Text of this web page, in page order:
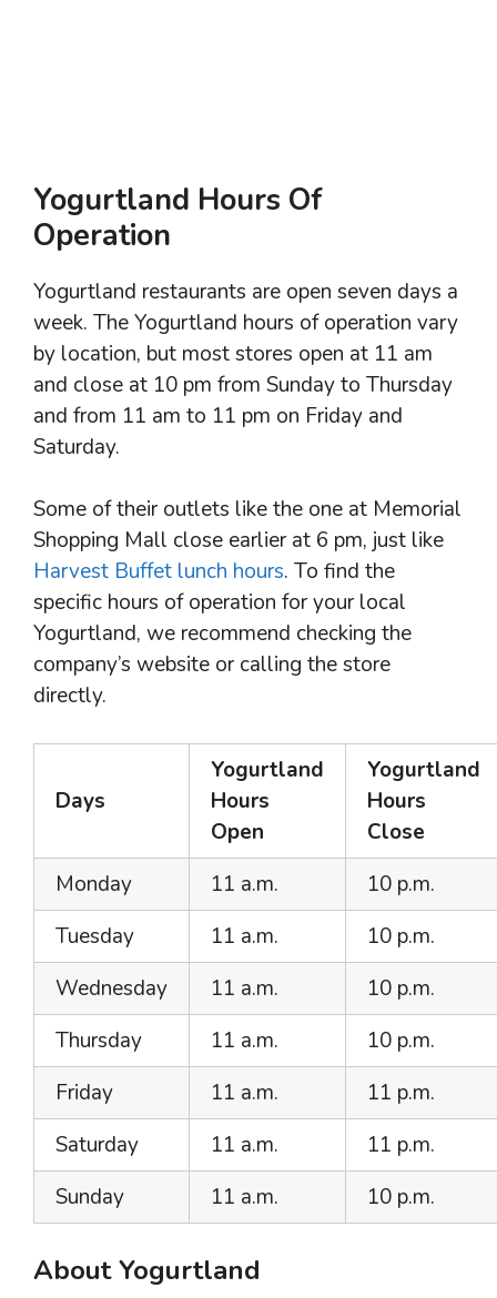
Yogurtland Hours Of
Operation
Yogurtland restaurants are open seven days a
week. The Yogurtland hours of operation vary
by location, but most stores open at 11 am
and close at 10 pm from Sunday to Thursday
and from 11 am to 11 pm on Friday and
Saturday.
Some of their outlets like the one at Memorial
Shopping Mall close earlier at 6 pm, just like
Harvest Buffet lunch hours. To find the
specific hours of operation for your local
Yogurtland, we recommend checking the
company’s website or calling the store
directly.
Days
Yogurtland
Hours
Open
Yogurtland
Hours
Close
Monday
11 a.m.
10 p.m.
Tuesday
11 a.m.
10 p.m.
Wednesday
11 a.m.
10 p.m.
Thursday
11 a.m.
10 p.m.
Friday
11 a.m.
11 p.m.
Saturday
11 a.m.
11 p.m.
Sunday
11 a.m. 10 p.m.
About Yogurtland